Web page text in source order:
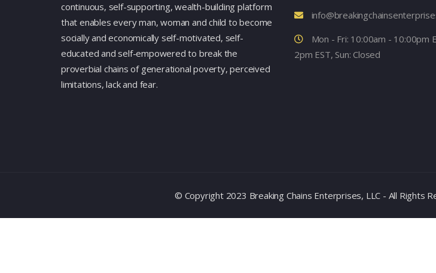
continuous, self-supporting, wealth-building platform
that enables every man, woman and child to become
socially and economically self-motivated, self-
educated and self-empowered to break the
proverbial chains of generational poverty, perceived
limitations, lack and fear.
Mon - Fri: 10:00am - 10:00pm
2pm EST, Sun: Closed
© Copyright 2023 Breaking Chains Enterprises, LLC - All Rights